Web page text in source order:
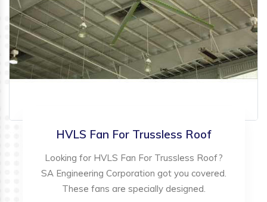
HVLS Fan For Trussless Roof
Looking for HVLS Fan For Trussless Roof?
SA Engineering Corporation got you covered.
These fans are specially designed.